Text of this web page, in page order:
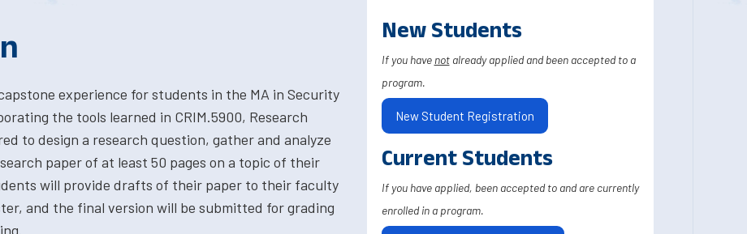
experience for students in the MA in Security
the tools learned in CRIM.5900, Research
to design a research question, gather and analyze
paper of at least 50 pages on a topic of their
will provide drafts of their paper to their faculty
and the final version will be submitted for grading
New Students
If you have notalready applied and been accepted to a
program.
New Student Registration
Current Students
If you have applied, been accepted to and are currently
enrolled in a program.